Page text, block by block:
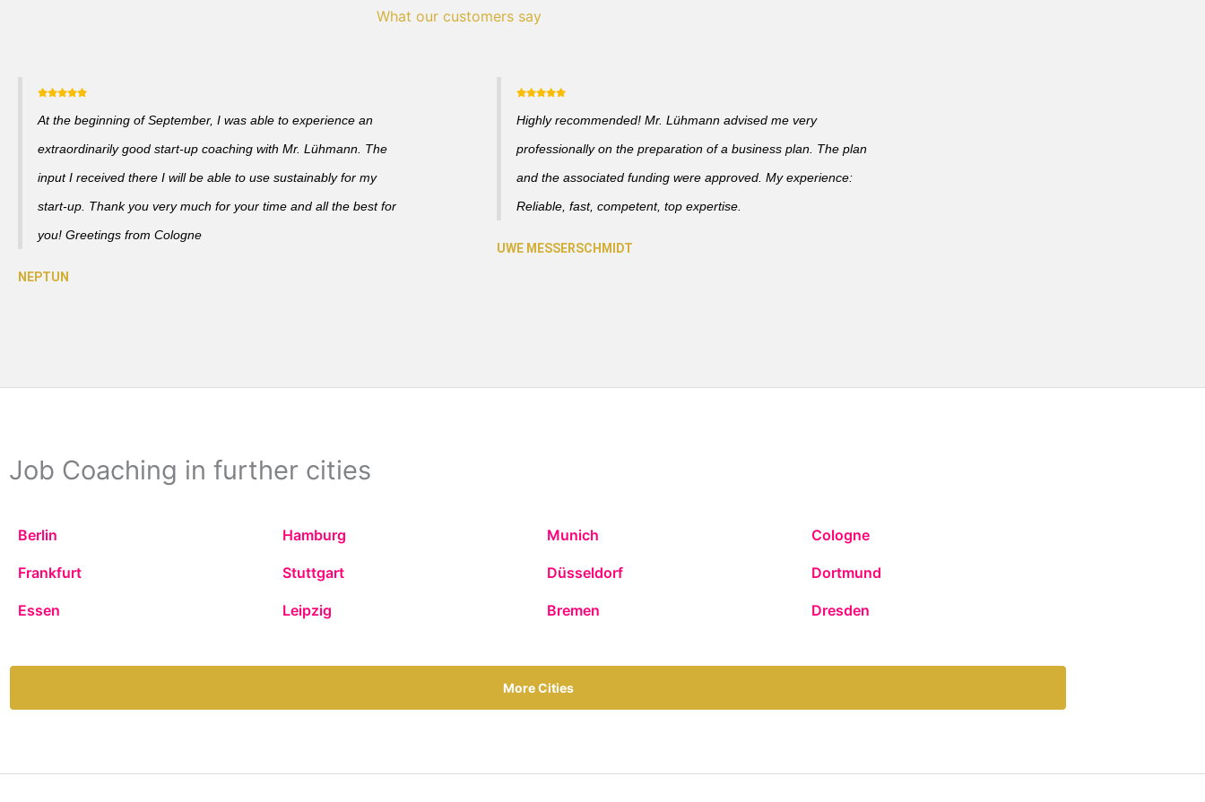
What our customers say
At the beginning of September, I was able to experience an
extraordinarily good start-up coaching with Mr. Lühmann. The
input I received there I will be able to use sustainably for my
start-up. Thank you very much for your time and all the best for
you! Greetings from Cologne
Highly recommended! Mr. Lühmann advised me very
professionally on the preparation of a business plan. The plan
and the associated funding were approved. My experience:
Reliable, fast, competent, top expertise.
Job Coaching in further cities
Berlin Hamburg Munich Cologne
Frankfurt Stuttgart Düsseldorf Dortmund
Essen Leipzig Bremen Dresden
More Cities